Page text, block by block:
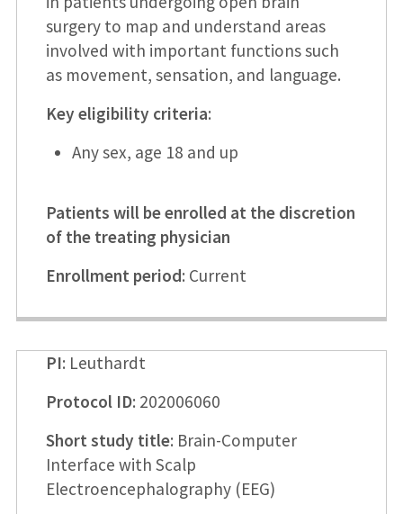
surgery to map and understand areas
involved with important functions such
as movement, sensation, and language.
Key eligibility criteria:
Any sex, age 18 and up
Patients will be enrolled at the discretion
of the treating physician
Enrollment period: Current
PI: Leuthardt
Protocol ID: 202006060
Short study title: Brain-Computer
Interface with Scalp
Electroencephalography (EEG)